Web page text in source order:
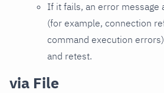
If it fails, an error message
(for example, connection
command execution
and retest.
via File